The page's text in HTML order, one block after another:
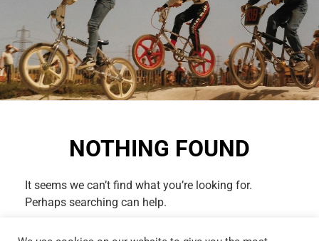
NOTHING FOUND
It seems we can’t find what you’re looking for.
Perhaps searching can help.